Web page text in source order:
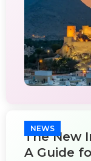
NEWS
The New
A Guide